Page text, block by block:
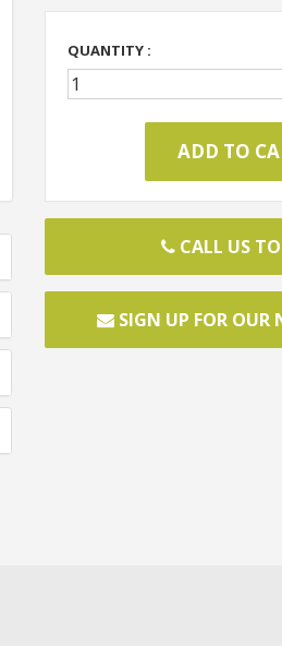
QUANTITY :
CALL US
SIGN UP FOR OUR